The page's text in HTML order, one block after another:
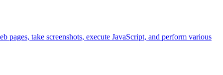
take screenshots, execute JavaScript, and perform various